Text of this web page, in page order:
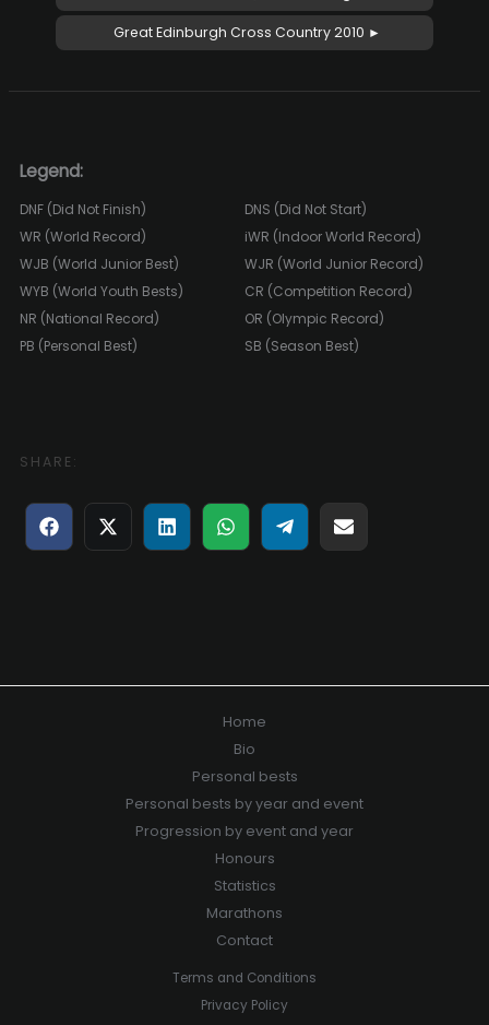
Great Edinburgh Cross Country 2010 ►
Legend:
DNF (Did Not Finish)
DNS (Did Not Start)
WR (World Record)
iWR (Indoor World Record)
WJB (World Junior Best)
WJR (World Junior Record)
WYB (World Youth Bests)
CR (Competition Record)
NR (National Record)
OR (Olympic Record)
PB (Personal Best)
SB (Season Best)
SHARE:
Share
on
Share
on
Share
on
Share
on
Share
on
Share
on
Home
Bio
Personal bests
Personal bests by year and event
Progression by event and year
Honours
Statistics
Marathons
Contact
Terms and Conditions
Privacy Policy